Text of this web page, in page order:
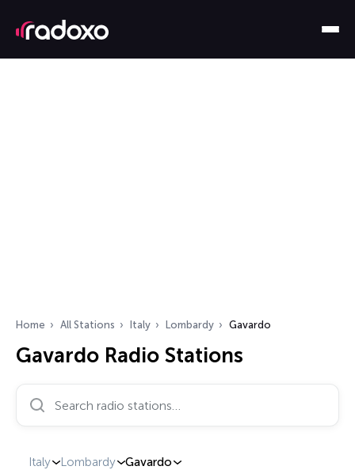
Home All Stations Italy Lombardy Gavardo
Gavardo Radio Stations
Search radio stations…
Italy Lombardy Gavardo